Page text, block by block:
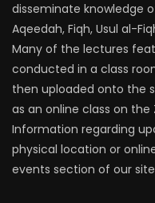
disseminate knowledge
Aqeedah, Fiqh, Usul al-
Many of the lectures
conducted in a class
then uploaded onto the
as an online class on
Information regarding
physical location or
events section of our